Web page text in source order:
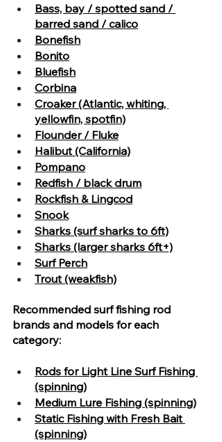
Bass, bay / spotted sand /
barred sand / calico
Bonefish
Bonito
Bluefish
Corbina
Croaker (Atlantic, whiting,
yellowfin, spotfin)
Flounder / Fluke
Halibut (California)
Pompano
Redfish / black drum
Rockfish & Lingcod
Snook
Sharks (surf sharks to 6ft)
Sharks (larger sharks 6ft+)
Surf Perch
Trout (weakfish)
Recommended surf fishing rod
brands and models for each
category:
Rods for Light Line Surf Fishing
(spinning)
Medium Lure Fishing (spinning)
Static Fishing with Fresh Bait
(spinning)